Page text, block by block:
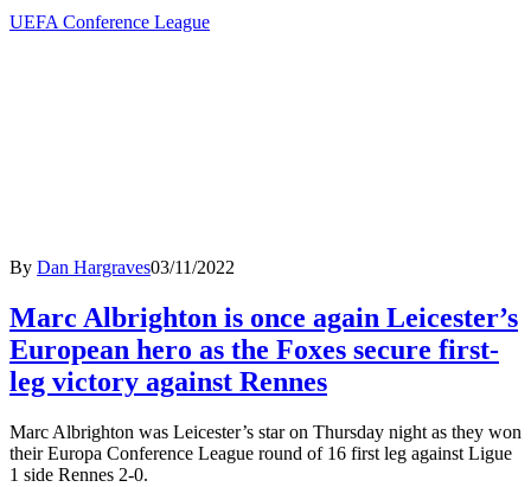
UEFA Conference League
By Dan Hargraves03/11/2022
Marc Albrighton is once again Leicester’s
European hero as the Foxes secure first-
leg victory against Rennes
Marc Albrighton was Leicester’s star on Thursday night as they won
their Europa Conference League round of 16 first leg against Ligue
1 side Rennes 2-0.